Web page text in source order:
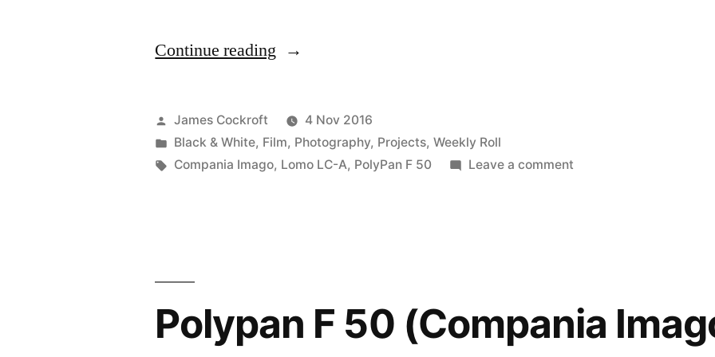
Continue reading “Sunny
ft.
the
LC-
50”
Posted
by
James Cockroft
4 Nov 2016
Posted
in
Black & White, Film, Photography, Projects,Weekly Roll
Tags:
Compania Imago, Lomo LC-A, PolyPan F 50 Leave a comment
and
Polypan
Polypan F 50 (Compania